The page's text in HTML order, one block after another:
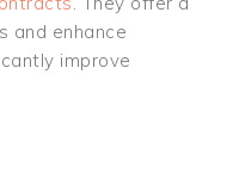
and enhance
improve